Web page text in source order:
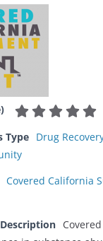
Type Drug
Covered California